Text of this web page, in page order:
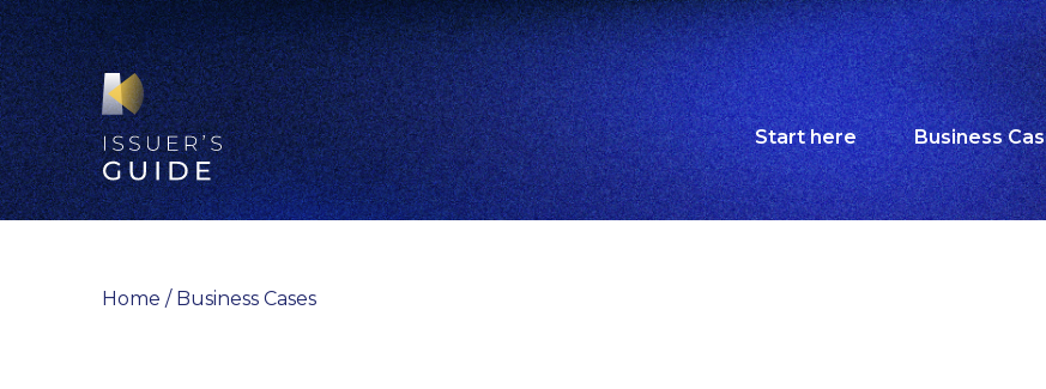
Skip
to
content
Start here Business
Home / Business Cases